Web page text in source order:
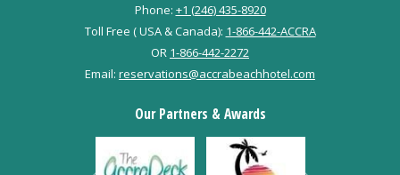
Phone: +1 (246) 435-8920
Toll Free ( USA & Canada): 1-866-442-ACCRA
OR 1-866-442-2272
Email: reservations@accrabeachhotel.com
Our Partners & Awards